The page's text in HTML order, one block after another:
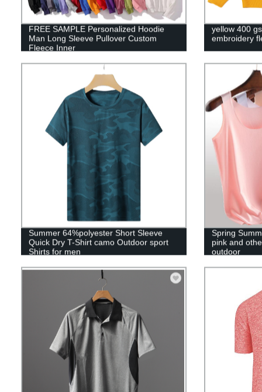
FREE SAMPLE Personalized Hoodie
Man Long Sleeve Pullover Custom
Fleece Inner
yellow 400
embroidery
Summer 64%polyester Short Sleeve
Quick Dry T-Shirt camo Outdoor sport
Shirts for men
Spring
pink and
outdoor